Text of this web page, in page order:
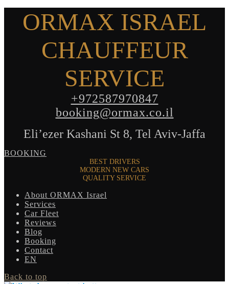
ORMAX ISRAEL
CHAUFFEUR
SERVICE
+972587970847
booking@ormax.co.il
Eli’ezer Kashani St 8, Tel Aviv-Jaffa
BOOKING
BEST DRIVERS
MODERN NEW CARS
QUALITY SERVICE
About ORMAX Israel
Services
Car Fleet
Reviews
Blog
Booking
Contact
EN
Back to top